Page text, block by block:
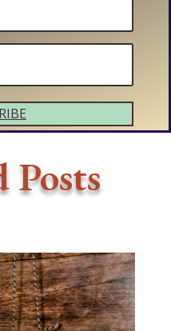
Posts